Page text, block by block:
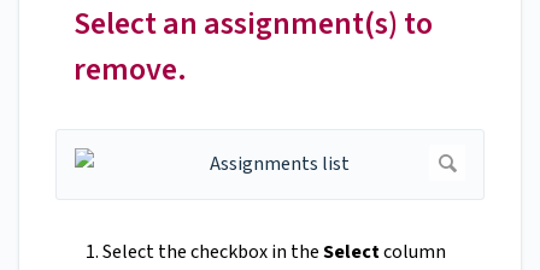
Select an assignment(s) to
remove.
Select the checkbox in theSelectcolumn